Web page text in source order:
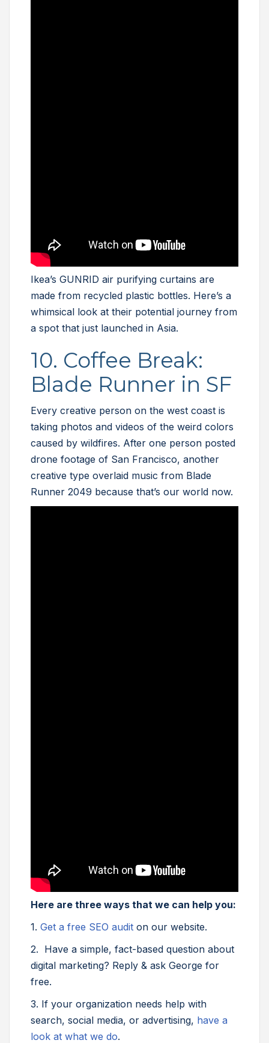
Ikea’s GUNRID air purifying curtains are
made from recycled plastic bottles. Here’s a
whimsical look at their potential journey from
a spot that just launched in Asia.
10. Coffee Break:
Blade Runner in SF
Every creative person on the west coast is
taking photos and videos of the weird colors
caused by wildfires. After one person posted
drone footage of San Francisco, another
creative type overlaid music from Blade
Runner 2049 because that’s our world now.
Here are three ways that we can help you:
1. Get a free SEO audit on our website.
2. Have a simple, fact-based question about
digital marketing? Reply & ask George for
free.
3. If your organization needs help with
search, social media, or advertising, have a
look at what we do.